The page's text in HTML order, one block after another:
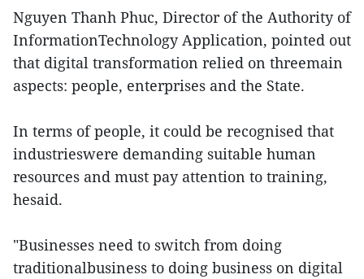
Nguyen Thanh Phuc, Director of the Authority of
InformationTechnology Application, pointed out
that digital transformation relied on threemain
aspects: people, enterprises and the State.
In terms of people, it could be recognised that
industrieswere demanding suitable human
resources and must pay attention to training,
hesaid.
"Businesses need to switch from doing
traditionalbusiness to doing business on digital